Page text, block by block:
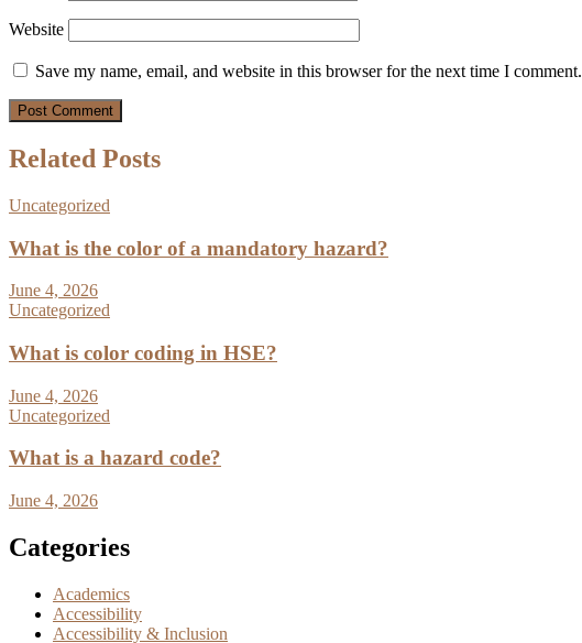
Website
Save my name, email, and website in this browser for the next time I comment.
Related Posts
Uncategorized
What is the color of a mandatory hazard?
June 4, 2026
Uncategorized
What is color coding in HSE?
June 4, 2026
Uncategorized
What is a hazard code?
June 4, 2026
Categories
Academics
Accessibility
Accessibility & Inclusion